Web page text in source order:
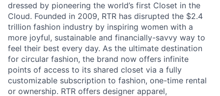
dressed by pioneering the world’s first Closet in the
Cloud. Founded in 2009, RTR has disrupted the $2.4
trillion fashion industry by inspiring women with a
more joyful, sustainable and financially-savvy way to
feel their best every day. As the ultimate destination
for circular fashion, the brand now offers infinite
points of access to its shared closet via a fully
customizable subscription to fashion, one-time rental
or ownership. RTR offers designer apparel,